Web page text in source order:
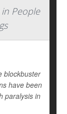
in People
blockbuster
have been
paralysis in